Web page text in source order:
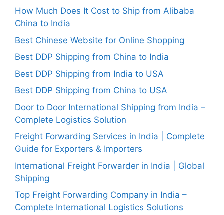
How Much Does It Cost to Ship from Alibaba
China to India
Best Chinese Website for Online Shopping
Best DDP Shipping from China to India
Best DDP Shipping from India to USA
Best DDP Shipping from China to USA
Door to Door International Shipping from India –
Complete Logistics Solution
Freight Forwarding Services in India | Complete
Guide for Exporters & Importers
International Freight Forwarder in India | Global
Shipping
Top Freight Forwarding Company in India –
Complete International Logistics Solutions